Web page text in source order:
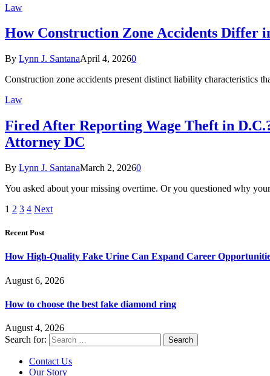
Law
How Construction Zone Accidents Differ
By Lynn J. SantanaApril 4, 20260
Construction zone accidents present distinct liability characteristics
Law
Fired After Reporting Wage Theft in
Attorney DC
By Lynn J. SantanaMarch 2, 20260
You asked about your missing overtime. Or you questioned why
1 2 3 4 Next
Recent Post
How High-Quality Fake Urine Can Expand Career
August 6, 2026
How to choose the best fake diamond ring
August 4, 2026
Search for:
Contact Us
Our Story